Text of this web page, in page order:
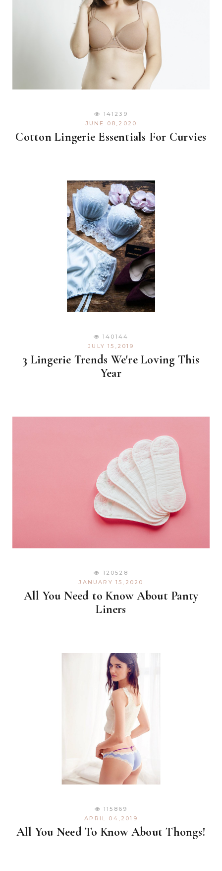
141239
JUNE 08,2020
Cotton Lingerie Essentials For Curvies
140144
JULY 15,2019
3 Lingerie Trends We're Loving This
Year
120528
JANUARY 15,2020
All You Need to Know About Panty
Liners
115869
APRIL 04,2019
All You Need To Know About Thongs!